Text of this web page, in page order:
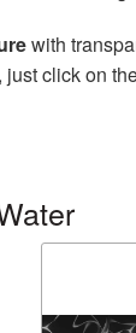
with
click on